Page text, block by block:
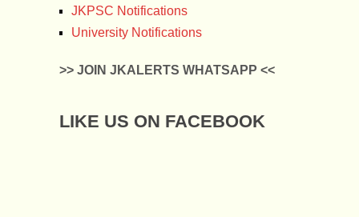
JKPSC Notifications
University Notifications
>> JOIN JKALERTS WHATSAPP <<
LIKE US ON FACEBOOK